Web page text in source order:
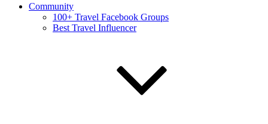
Community
100+ Travel Facebook Groups
Best Travel Influencer